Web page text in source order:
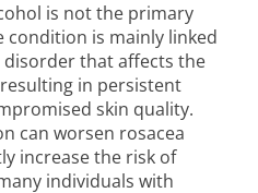
is not the primary
condition is mainly linked
disorder that affects the
in persistent
skin quality.
can worsen rosacea
increase the risk of
individuals with